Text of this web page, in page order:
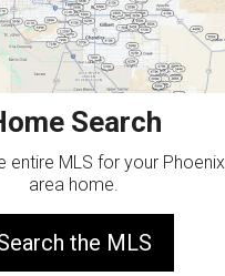
Search
entire MLS for your Phoenix
area home.
the MLS